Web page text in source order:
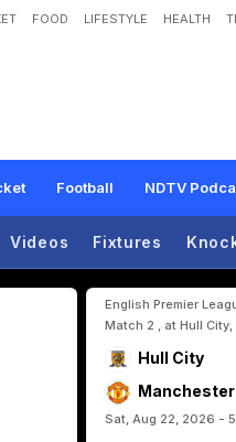
FOOD LIFESTYLE HEALTH
Football NDTV
hy Belgium Can Go Far In
era n
Videos Fixtures
English Premier
Match 2 , at Hull
Hull City
Sat, Aug 22, 2026 -